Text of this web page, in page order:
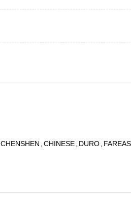
CHENSHEN CHINESE DURO